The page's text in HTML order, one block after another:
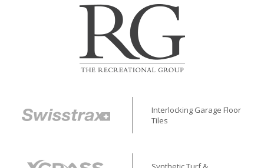
Interlocking Garage Floor
Tiles